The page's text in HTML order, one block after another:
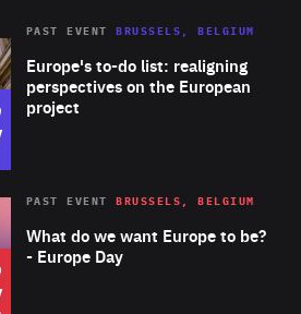
Europe's to-do list: realigning
perspectives on the European
project
PAST EVENT BRUSSELS, BELGIUM
to
Area
of
Expertise
What do we want Europe to be?
- Europe Day
PAST EVENT BRUSSELS, BELGIUM